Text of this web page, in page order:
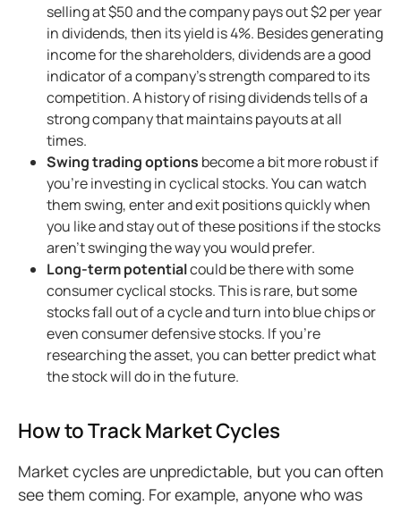
selling at $50 and the company pays out $2 per year
in dividends, then its yield is 4%. Besides generating
income for the shareholders, dividends are a good
indicator of a company’s strength compared to its
competition. A history of rising dividends tells of a
strong company that maintains payouts at all
times.
Swing trading options become a bit more robust if
you’re investing in cyclical stocks. You can watch
them swing, enter and exit positions quickly when
you like and stay out of these positions if the stocks
aren’t swinging the way you would prefer.
Long-term potentialcould be there with some
consumer cyclical stocks. This is rare, but some
stocks fall out of a cycle and turn into blue chips or
even consumer defensive stocks. If you’re
researching the asset, you can better predict what
the stock will do in the future.
How to Track Market Cycles
Market cycles are unpredictable, but you can often
see them coming. For example, anyone who was